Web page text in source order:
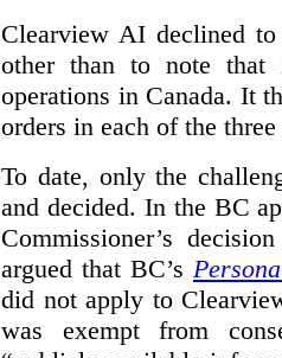
Clearview AI declined
other than to note that
operations in Canada. It
orders in each of the
To date, only the
and decided. In the BC
Commissioner’s
argued that BC’s
did not apply to
was exempt from